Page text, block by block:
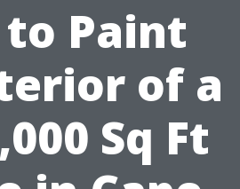
to Paint
of a
Sq Ft